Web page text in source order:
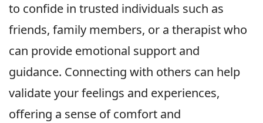
to confide in trusted individuals such as
friends, family members, or a therapist who
can provide emotional support and
guidance. Connecting with others can help
validate your feelings and experiences,
offering a sense of comfort and